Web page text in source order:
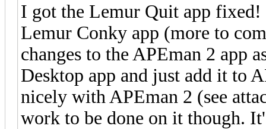
I got the Lemur Quit app fixed!
Lemur Conky app (more to
changes to the APEman 2 app
Desktop app and just add it to
nicely with APEman 2 (see
work to be done on it though.